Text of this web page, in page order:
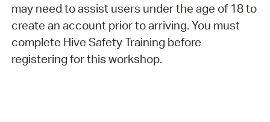
may need to assist users under the age of 18 to
create an account prior to arriving. You must
complete Hive Safety Training before
registering for this workshop.